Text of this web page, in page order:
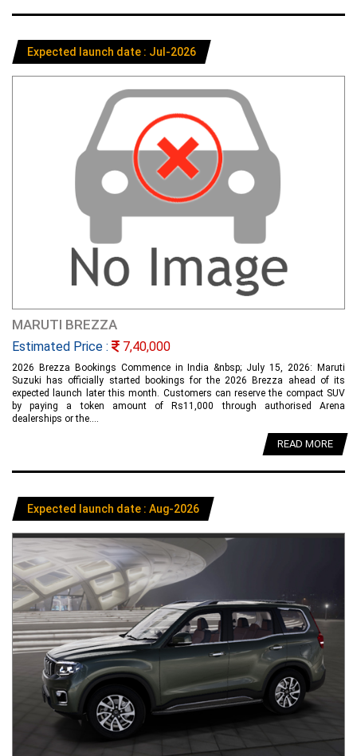
Expected launch date : Jul-2026
MARUTI BREZZA
Estimated Price : 7,40,000
2026 Brezza Bookings Commence in India &nbsp; July 15, 2026: Maruti
Suzuki has officially started bookings for the 2026 Brezza ahead of its
expected launch later this month. Customers can reserve the compact SUV
by paying a token amount of Rs11,000 through authorised Arena
dealerships or the....
READ MORE
Expected launch date : Aug-2026